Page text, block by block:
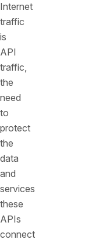
Internet
traffic
is
API
traffic,
the
need
to
protect
the
data
and
services
these
APIs
connect